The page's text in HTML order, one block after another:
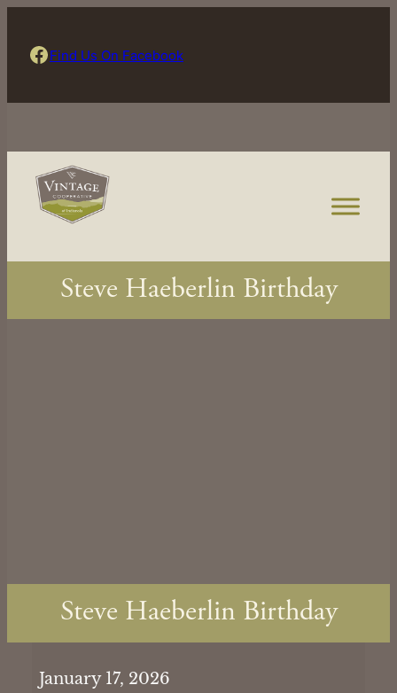
Find Us On Facebook Find Us On Facebook
Steve Haeberlin Birthday
Steve Haeberlin Birthday
Haeberlin
January 17, 2026